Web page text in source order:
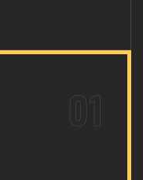
01